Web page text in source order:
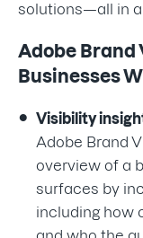
solutions—all in a
Adobe
Businesses
Visibility
Adobe Brand
overview of a
surfaces by
including how